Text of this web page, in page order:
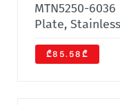
MTN5250-
Plate,
₾85.58₾